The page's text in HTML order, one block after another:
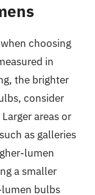
choosing
in
the brighter
consider
areas or
as galleries
lumen
a smaller
bulbs